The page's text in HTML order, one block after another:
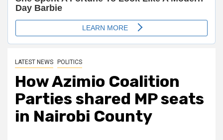
LATEST NEWS POLITICS
How Azimio Coalition
Parties shared MP seats
in Nairobi County